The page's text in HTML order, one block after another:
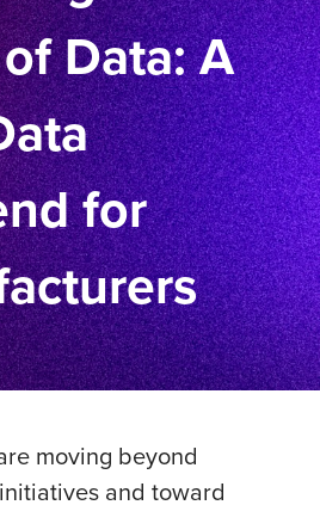
Data: A
for
moving beyond
and toward